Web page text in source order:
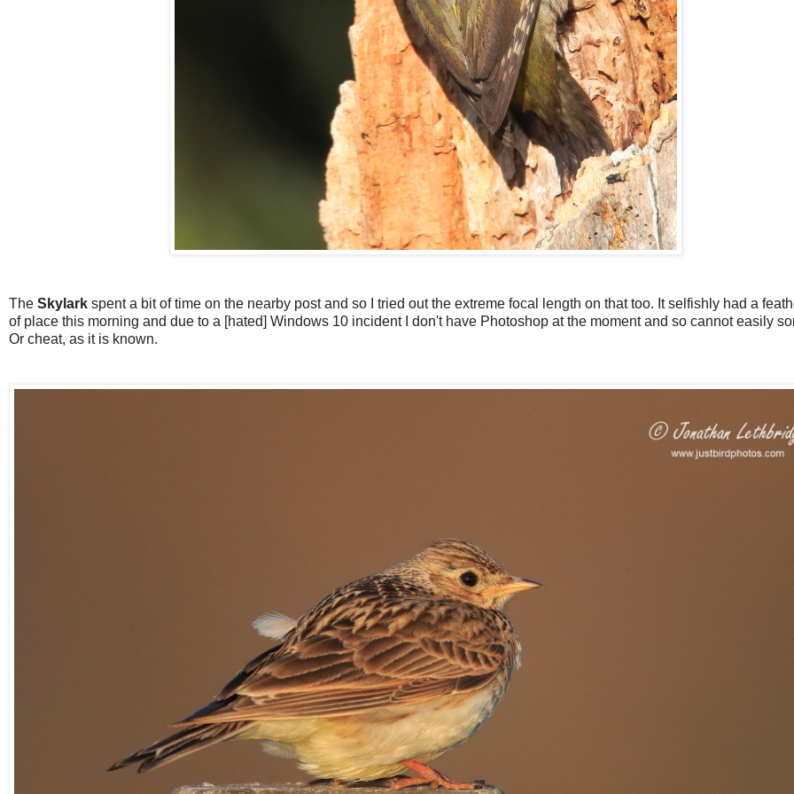
The Skylark spent a bit of time on the nearby post and so I tried out the extreme focal length on that too. It selfishly had a
of place this morning and due to a [hated] Windows 10 incident I don't have Photoshop at the moment and so cannot easily
Or cheat, as it is known.